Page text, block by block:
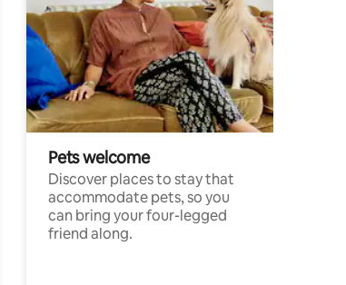
Pets welcome
Discover places to stay that
accommodate pets, so you
can bring your four-legged
friend along.